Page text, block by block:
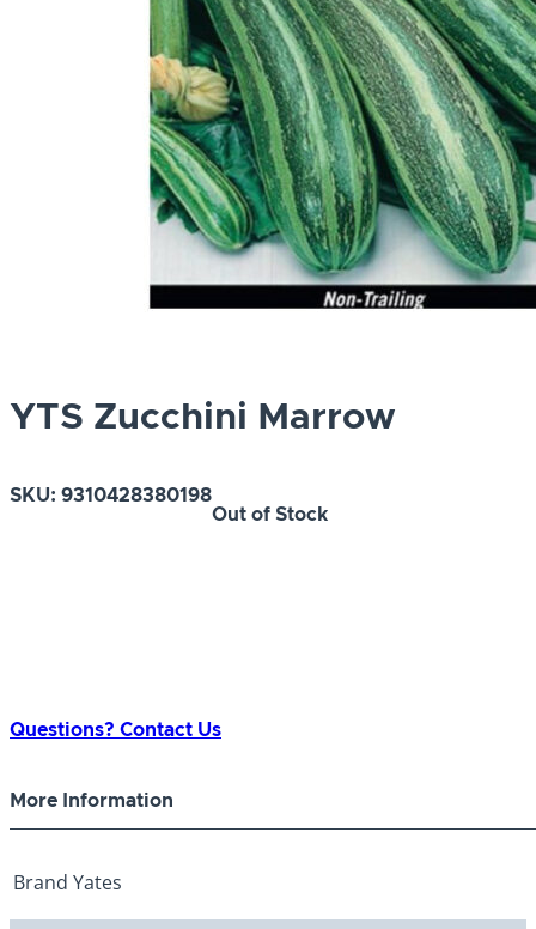
YTS Zucchini Marrow
SKU: 9310428380198
Out of Stock
Questions? Contact Us
More Information
Brand Yates